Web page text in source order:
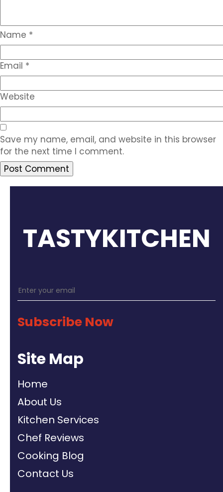
Name *
Email *
Website
Save my name, email, and website in this browser
for the next time I comment.
TASTYKITCHEN
Subscribe Now
Site Map
Home
About Us
Kitchen Services
Chef Reviews
Cooking Blog
Contact Us